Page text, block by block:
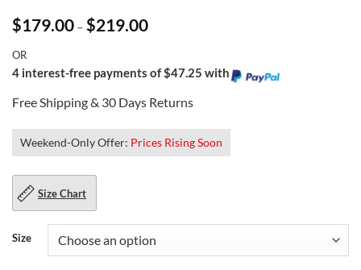
$179.00 – $219.00Price
range:
$219.00
OR
4 interest-free payments of $47.25 with
Free Shipping & 30 Days Returns
Weekend-Only Offer: Prices Rising Soon
Size Chart
Size